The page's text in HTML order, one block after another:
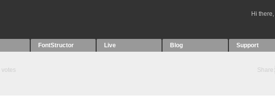
Hi there,
FontStructor Live Blog Support
votes
Share: